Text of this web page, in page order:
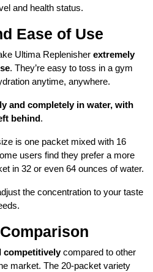
and health status.
Ease of Use
Ultima Replenisher extremely
. They’re easy to toss in a gym
anytime, anywhere.
and completely in water, with
behind.
is one packet mixed with 16
users find they prefer a more
in 32 or even 64 ounces of water.
the concentration to your taste
competitivelycompared to other
market. The 20-packet variety